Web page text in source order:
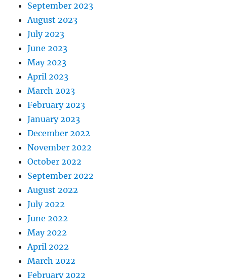
September 2023
August 2023
July 2023
June 2023
May 2023
April 2023
March 2023
February 2023
January 2023
December 2022
November 2022
October 2022
September 2022
August 2022
July 2022
June 2022
May 2022
April 2022
March 2022
February 2022